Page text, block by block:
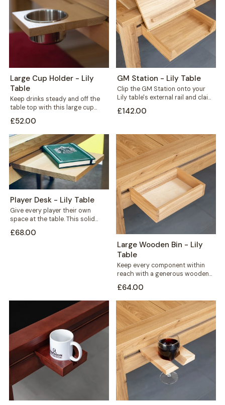
Large Cup Holder - Lily
Table
Keep drinks steady and off the
table top with this large cup
£52.00
GM Station - Lily Table
Clip the GM Station onto your
Lily table's external rail and claim
£142.00
Player Desk - Lily Table
Give every player their own
space at the table. This solid
£68.00
Large Wooden Bin - Lily
Table
Keep every component within
reach with a generous wooden
your Lily...
£64.00